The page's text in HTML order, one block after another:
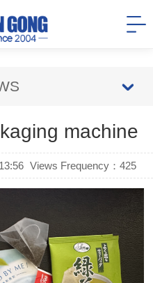
machine
Views Frequency： 425